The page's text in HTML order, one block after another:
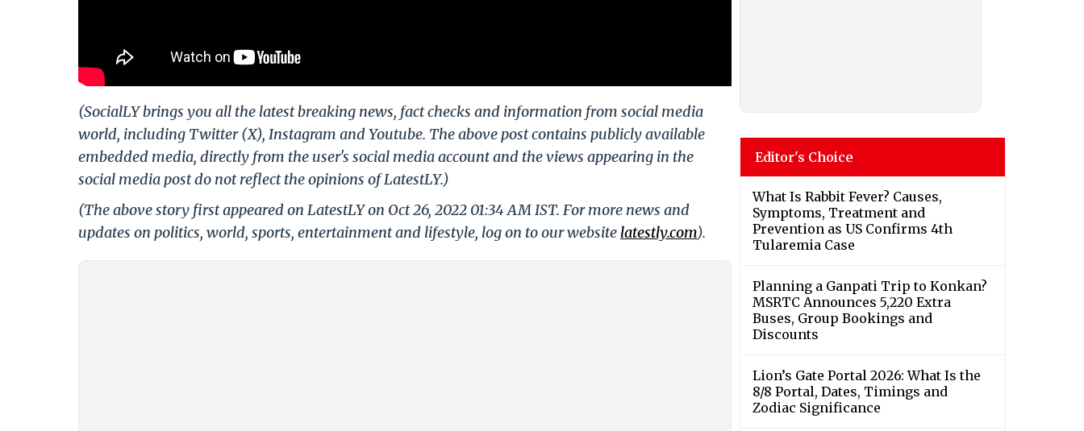
(SocialLY brings you all the latest breaking news, fact checks and information from social media
world, including Twitter (X), Instagram and Youtube. The above post contains publicly available
embedded media, directly from the user's social media account and the views appearing in the
social media post do not reflect the opinions of LatestLY.)
(The above story first appeared on LatestLY on Oct 26, 2022 01:34 AM IST. For more news and
updates on politics, world, sports, entertainment and lifestyle, log on to our website latestly.com).
Editor's Choice
What Is Rabbit Fever? Causes,
Symptoms, Treatment and
Prevention as US Confirms 4th
Tularemia Case
Planning a Ganpati Trip to Konkan?
MSRTC Announces 5,220 Extra
Buses, Group Bookings and
Discounts
Lion’s Gate Portal 2026: What Is the
8/8 Portal, Dates, Timings and
Zodiac Significance